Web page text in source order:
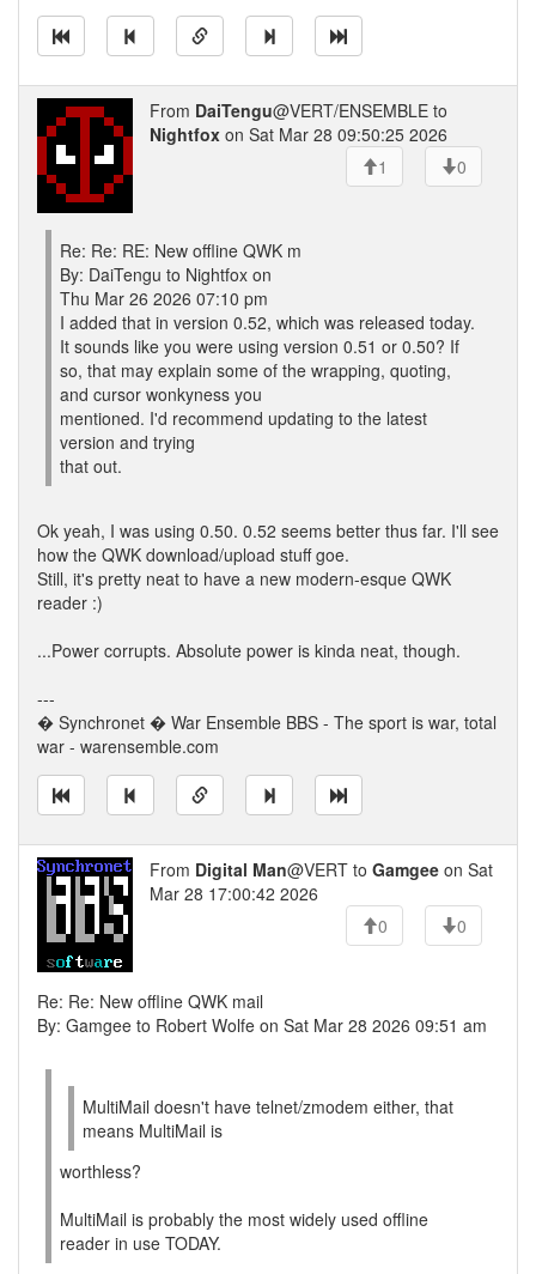
From DaiTengu@VERT/ENSEMBLE to
Nightfox on Sat Mar 28 09:50:25 2026
1
0
Re: Re: RE: New offline QWK m
By: DaiTengu to Nightfox on
Thu Mar 26 2026 07:10 pm
I added that in version 0.52, which was released today.
It sounds like you were using version 0.51 or 0.50? If
so, that may explain some of the wrapping, quoting,
and cursor wonkyness you
mentioned. I'd recommend updating to the latest
version and trying
that out.
Ok yeah, I was using 0.50. 0.52 seems better thus far. I'll see
how the QWK download/upload stuff goe.
Still, it's pretty neat to have a new modern-esque QWK
reader :)
...Power corrupts. Absolute power is kinda neat, though.
---
� Synchronet � War Ensemble BBS - The sport is war, total
war - warensemble.com
From Digital Man@VERT to Gamgee on Sat
Mar 28 17:00:42 2026
0
0
Re: Re: New offline QWK mail
By: Gamgee to Robert Wolfe on Sat Mar 28 2026 09:51 am
MultiMail doesn't have telnet/zmodem either, that
means MultiMail is
worthless?
MultiMail is probably the most widely used offline
reader in use TODAY.